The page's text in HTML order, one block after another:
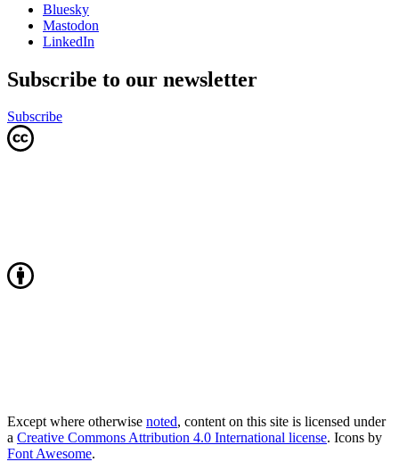
Bluesky
Mastodon
LinkedIn
Subscribe to our newsletter
Subscribe
Except where otherwise noted, content on this site is licensed under
a Creative Commons Attribution 4.0 International license. Icons by
Font Awesome.